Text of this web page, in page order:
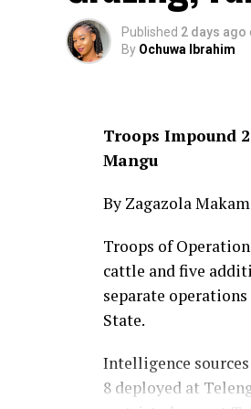
Published 2 days ago
By Ochuwa Ibrahim
Troops Impound
Mangu
By Zagazola
Troops of
cattle and five
separate
State.
Intelligence
8 deployed at